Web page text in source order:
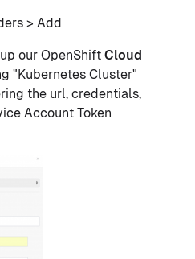
> Add
our OpenShift Cloud
"Kubernetes Cluster"
the url, credentials,
Account Token